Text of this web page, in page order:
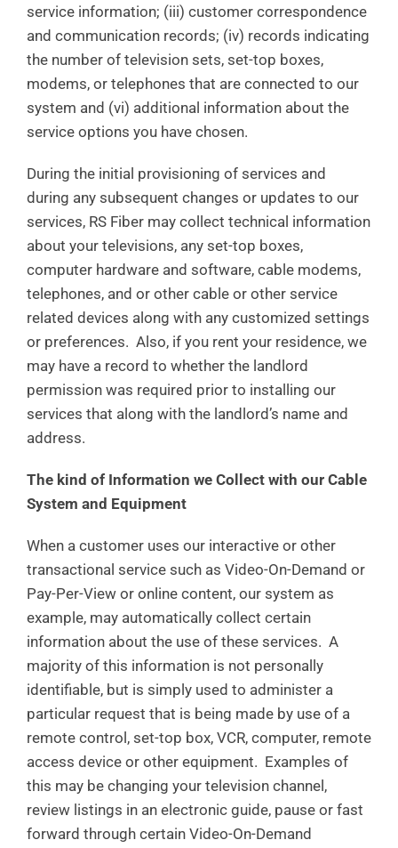
service information; (iii) customer correspondence
and communication records; (iv) records indicating
the number of television sets, set-top boxes,
modems, or telephones that are connected to our
system and (vi) additional information about the
service options you have chosen.
During the initial provisioning of services and
during any subsequent changes or updates to our
services, RS Fiber may collect technical information
about your televisions, any set-top boxes,
computer hardware and software, cable modems,
telephones, and or other cable or other service
related devices along with any customized settings
or preferences. Also, if you rent your residence, we
may have a record to whether the landlord
permission was required prior to installing our
services that along with the landlord’s name and
address.
The kind of Information we Collect with our Cable
System and Equipment
When a customer uses our interactive or other
transactional service such as Video-On-Demand or
Pay-Per-View or online content, our system as
example, may automatically collect certain
information about the use of these services. A
majority of this information is not personally
identifiable, but is simply used to administer a
particular request that is being made by use of a
remote control, set-top box, VCR, computer, remote
access device or other equipment. Examples of
this may be changing your television channel,
review listings in an electronic guide, pause or fast
forward through certain Video-On-Demand